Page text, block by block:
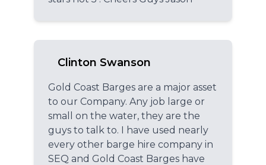
Clinton Swanson
Gold Coast Barges are a major asset
to our Company. Any job large or
small on the water, they are the
guys to talk to. I have used nearly
every other barge hire company in
SEQ and Gold Coast Barges have